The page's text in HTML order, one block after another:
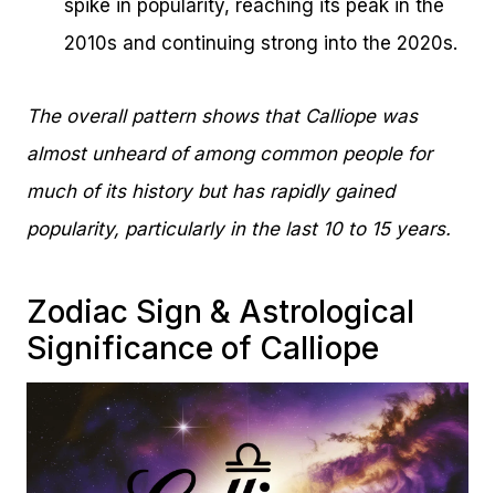
spike in popularity, reaching its peak in the
2010s and continuing strong into the 2020s.
The overall pattern shows that Calliope was
almost unheard of among common people for
much of its history but has rapidly gained
popularity, particularly in the last 10 to 15 years.
Zodiac Sign & Astrological
Significance of Calliope